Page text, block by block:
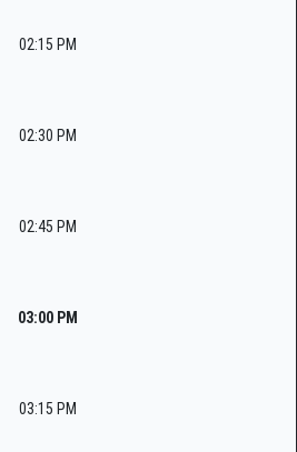
02:15 PM
02:30 PM
02:45 PM
03:00 PM
03:15 PM